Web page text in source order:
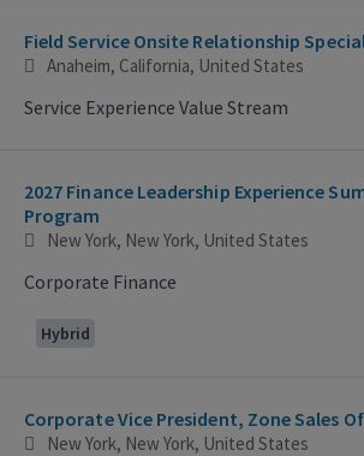
Field Service Onsite Relationship
Anaheim, California, United States
Service Experience Value Stream
2027 Finance Leadership Experience
Program
New York, New York, United States
Corporate Finance
Hybrid
Corporate Vice President, Zone Sales
New York, New York, United States